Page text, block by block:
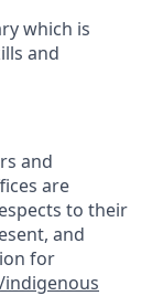
which is
and
and
are
to their
and
for
indigenous